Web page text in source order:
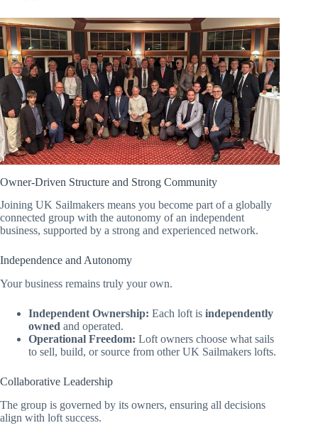
Owner-Driven Structure and Strong Community
Joining UK Sailmakers means you become part of a globally
connected group with the autonomy of an independent
business, supported by a strong and experienced network.
Independence and Autonomy
Your business remains truly your own.
Independent Ownership: Each loft is independently
owned and operated.
Operational Freedom: Loft owners choose what sails
to sell, build, or source from other UK Sailmakers lofts.
Collaborative Leadership
The group is governed by its owners, ensuring all decisions
align with loft success.